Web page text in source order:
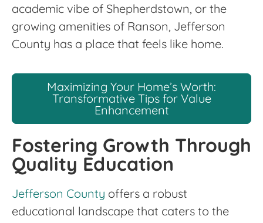
academic vibe of Shepherdstown, or the
growing amenities of Ranson, Jefferson
County has a place that feels like home.
Maximizing Your Home’s Worth:
Transformative Tips for Value
Enhancement
Fostering Growth Through
Quality Education
Jefferson County offers a robust
educational landscape that caters to the